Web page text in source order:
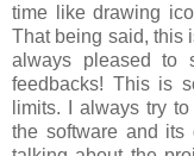
time like drawing
That being said, this
always pleased to
feedbacks! This is
limits. I always try
the software and its